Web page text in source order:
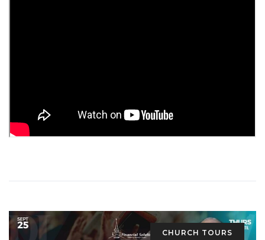
CHURCH TOURS